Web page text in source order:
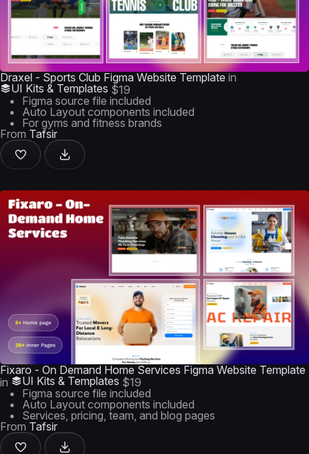
Draxel - Sports Club Figma Website Template in
UI Kits & Templates $19
Figma source file included
Auto Layout components included
For gyms and fitness brands
From Tafsir
Fixaro - On Demand Home Services Figma Website Template
in
UI Kits & Templates $19
Figma source file included
Auto Layout components included
Services, pricing, team, and blog pages
From Tafsir